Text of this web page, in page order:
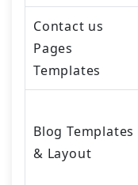
Contact us
Pages
Templates
Blog Templates
& Layout